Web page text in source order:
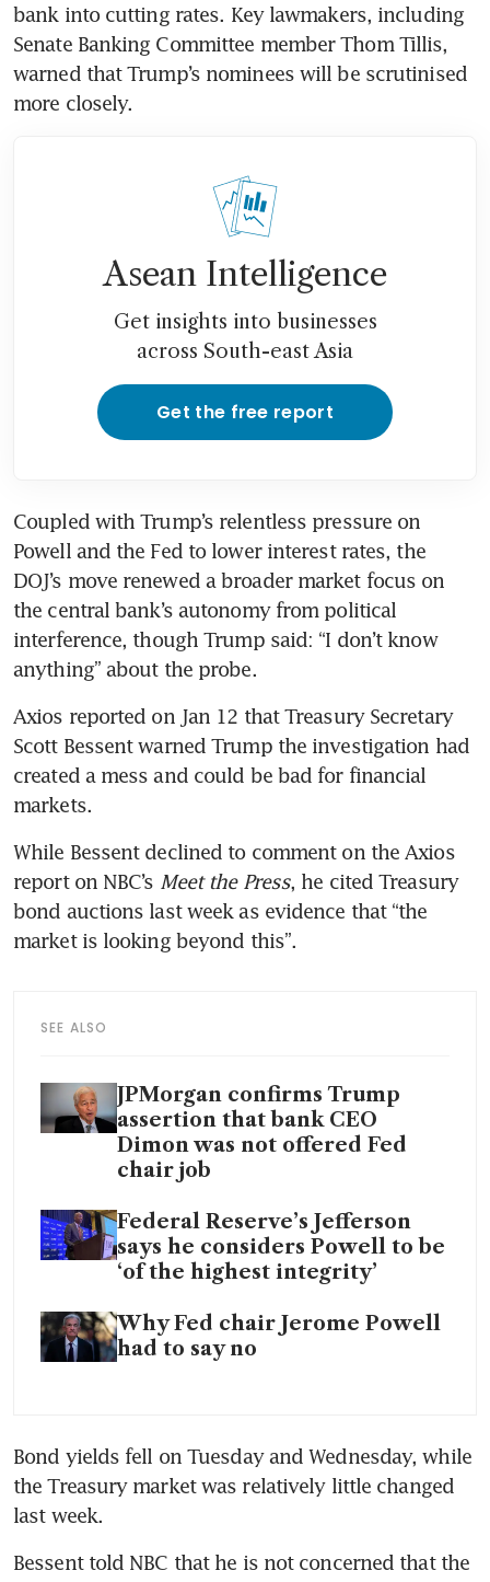
bank into cutting rates. Key lawmakers, including
Senate Banking Committee member Thom Tillis,
warned that Trump’s nominees will be scrutinised
more closely.
Asean Intelligence
Get insights into businesses
across South-east Asia
Get the free report
Coupled with Trump’s relentless pressure on
Powell and the Fed to lower interest rates, the
DOJ’s move renewed a broader market focus on
the central bank’s autonomy from political
interference, though Trump said: “I don’t know
anything” about the probe.
Axios reported on Jan 12 that Treasury Secretary
Scott Bessent warned Trump the investigation had
created a mess and could be bad for financial
markets.
While Bessent declined to comment on the Axios
report on NBC’s Meet the Press, he cited Treasury
bond auctions last week as evidence that “the
market is looking beyond this”.
SEE ALSO
JPMorgan confirms Trump
assertion that bank CEO
Dimon was not offered Fed
chair job
Federal Reserve’s Jefferson
says he considers Powell to be
‘of the highest integrity’
Why Fed chair Jerome Powell
had to say no
Bond yields fell on Tuesday and Wednesday, while
the Treasury market was relatively little changed
last week.
Bessent told NBC that he is not concerned that the